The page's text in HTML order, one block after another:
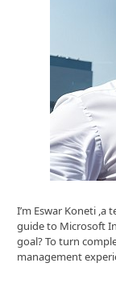
I’m Eswar Koneti ,a
guide to Microsoft
goal? To turn
management